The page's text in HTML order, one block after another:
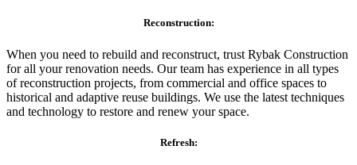
Reconstruction:
When you need to rebuild and reconstruct, trust Rybak Construction
for all your renovation needs. Our team has experience in all types
of reconstruction projects, from commercial and office spaces to
historical and adaptive reuse buildings. We use the latest techniques
and technology to restore and renew your space.
Refresh: